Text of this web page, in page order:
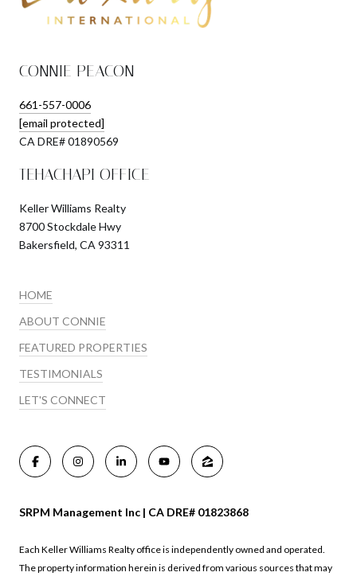
CONNIE PEACON
661-557-0006
[email protected]
​​​​​​​CA DRE# 01890569
TEHACHAPI OFFICE
Keller Williams Realty
8700 Stockdale Hwy
Bakersfield, CA 93311
HOME
ABOUT CONNIE
FEATURED PROPERTIES
TESTIMONIALS
LET'S CONNECT
SRPM Management Inc | CA DRE# 01823868
Each Keller Williams Realty office is independently owned and operated.
The property information herein is derived from various sources that may